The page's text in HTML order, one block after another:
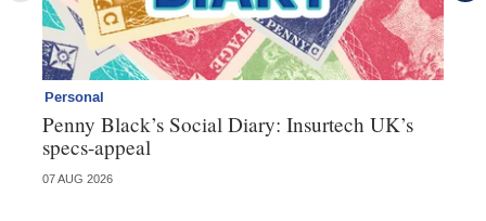
Personal
Penny Black’s Social Diary: Insurtech UK’s
specs-appeal
07 AUG 2026